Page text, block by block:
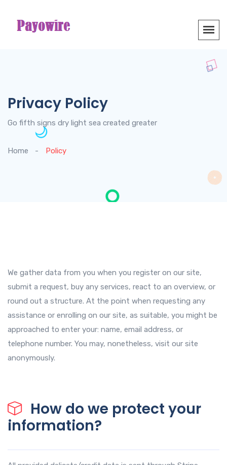
Privacy Policy
Go fifth signs dry light sea created greater
Home Policy
We gather data from you when you register on our site,
submit a request, buy any services, react to an overview, or
round out a structure. At the point when requesting any
assistance or enrolling on our site, as suitable, you might be
approached to enter your: name, email address, or
telephone number. You may, nonetheless, visit our site
anonymously.
How do we protect your
information?